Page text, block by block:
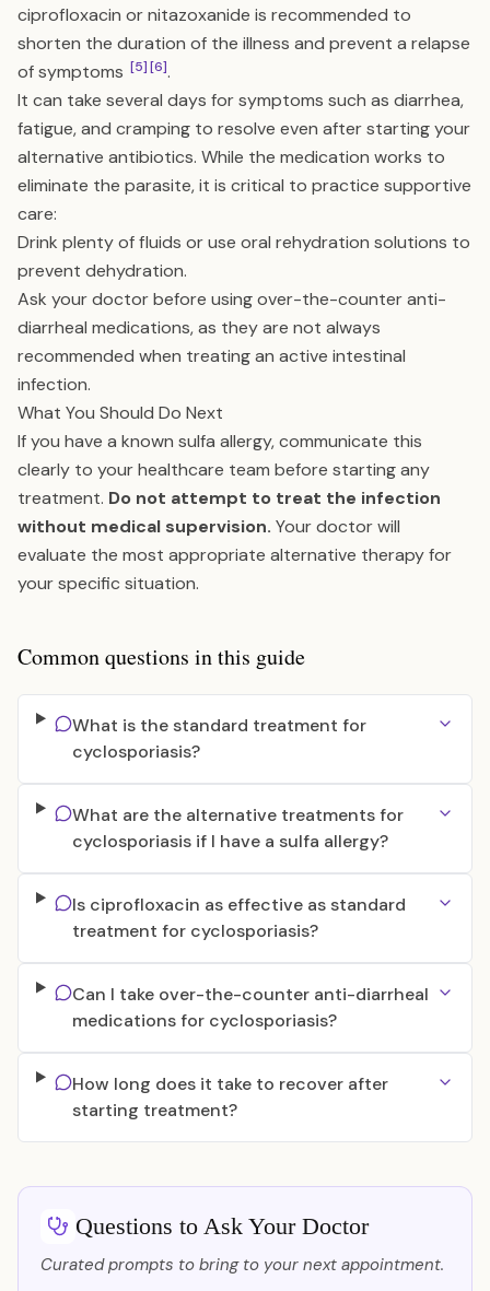
ciprofloxacin or nitazoxanide is recommended to
shorten the duration of the illness and prevent a relapse
of symptoms [5][6].
It can take several days for symptoms such as diarrhea,
fatigue, and cramping to resolve even after starting your
alternative antibiotics. While the medication works to
eliminate the parasite, it is critical to practice supportive
care:
Drink plenty of fluids or use oral rehydration solutions to
prevent dehydration.
Ask your doctor before using over-the-counter anti-
diarrheal medications, as they are not always
recommended when treating an active intestinal
infection.
What You Should Do Next
If you have a known sulfa allergy, communicate this
clearly to your healthcare team before starting any
treatment. Do not attempt to treat the infection
without medical supervision. Your doctor will
evaluate the most appropriate alternative therapy for
your specific situation.
Common questions in this guide
What is the standard treatment for
cyclosporiasis?
What are the alternative treatments for
cyclosporiasis if I have a sulfa allergy?
Is ciprofloxacin as effective as standard
treatment for cyclosporiasis?
Can I take over-the-counter anti-diarrheal
medications for cyclosporiasis?
How long does it take to recover after
starting treatment?
Questions to Ask Your Doctor
Curated prompts to bring to your next appointment.